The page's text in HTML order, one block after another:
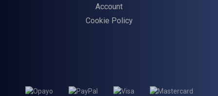
Account
Cookie Policy